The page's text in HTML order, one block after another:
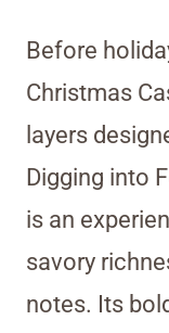
Before
Christmas
layers
Digging into
is an
savory
notes. Its